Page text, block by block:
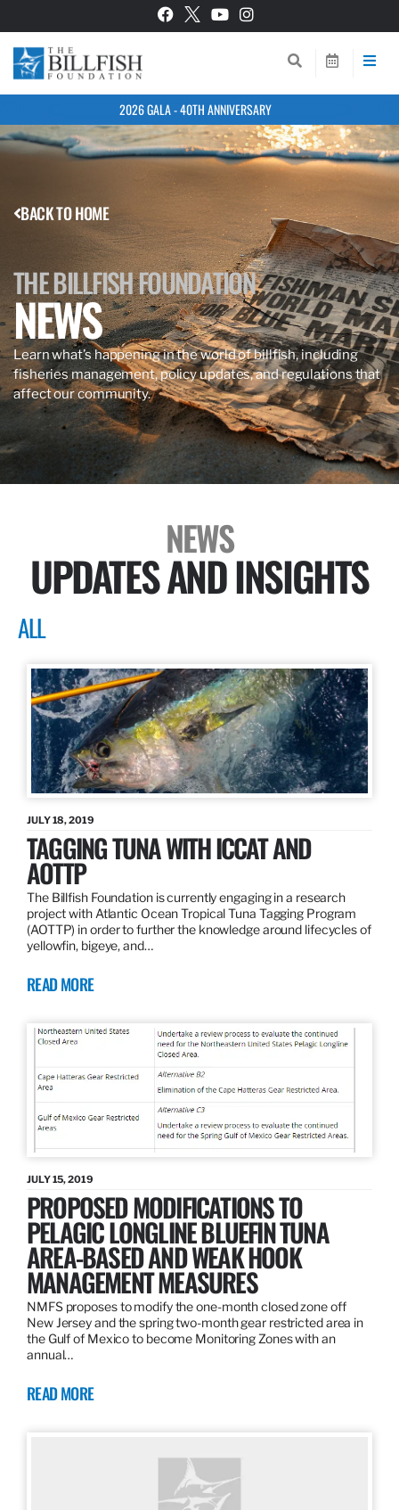
2026 GALA - 40TH ANNIVERSARY
BACK TO HOME
THE BILLFISH FOUNDATION
NEWS
Learn what’s happening in the world of billfish, including
fisheries management, policy updates, and regulations that
affect our community.
NEWS
UPDATES AND INSIGHTS
ALL
JULY 18, 2019
TAGGING TUNA WITH ICCAT AND
AOTTP
The Billfish Foundation is currently engaging in a research
project with Atlantic Ocean Tropical Tuna Tagging Program
(AOTTP) in order to further the knowledge around lifecycles of
yellowfin, bigeye, and…
READ MORE
JULY 15, 2019
PROPOSED MODIFICATIONS TO
PELAGIC LONGLINE BLUEFIN TUNA
AREA-BASED AND WEAK HOOK
MANAGEMENT MEASURES
NMFS proposes to modify the one-month closed zone off
New Jersey and the spring two-month gear restricted area in
the Gulf of Mexico to become Monitoring Zones with an
annual…
READ MORE